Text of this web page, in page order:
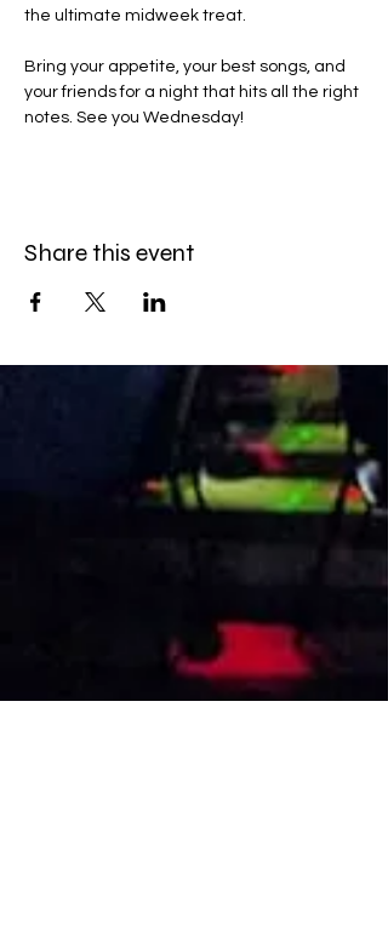
the ultimate midweek treat.
Bring your appetite, your best songs, and
your friends for a night that hits all the right
notes. See you Wednesday!
Share this event